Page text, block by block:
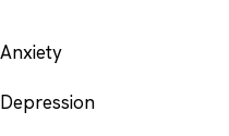
Anxiety
Depression